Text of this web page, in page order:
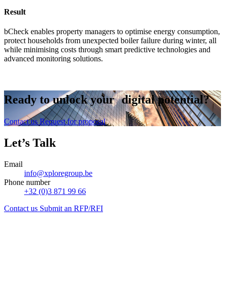
Result
bCheck enables property managers to optimise energy consumption,
protect households from unexpected boiler failure during winter, all
while minimising costs through smart predictive technologies and
advanced monitoring solutions.
Ready tounlockyour digital potential?
Contact us Request for proposal
Let’s Talk
Email
info@xploregroup.be
Phone number
+32 (0)3 871 99 66
Contact us Submit an RFP/RFI